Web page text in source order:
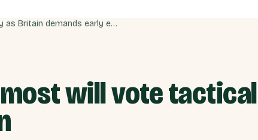
New mega-poll shows most will vote tactically as Britain demands early election
will vote